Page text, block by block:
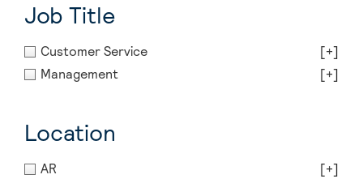
Job Title
Customer Service
[+]
Management
[+]
Location
AR [+]